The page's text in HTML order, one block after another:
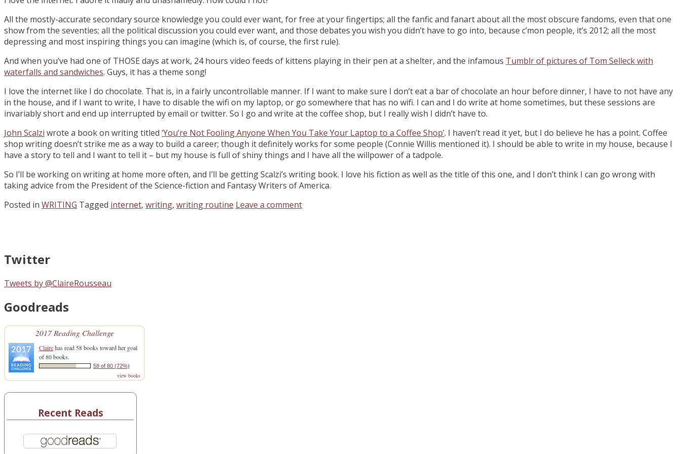
All the mostly-accurate secondary source knowledge you could ever want, for free at your fingertips; all the fanfic and fanart about all the most obscure fandoms, even that one
show from the seventies; all the political discussion you could ever want, and those debates you wish you didn’t have to go into, because c’mon people, it’s 2012; all the most
depressing and most inspiring things you can imagine (which is, of course, the first rule).
And when you’ve had one of THOSE days at work, 24 hours video feeds of kittens playing in their pen at a shelter, and the infamous Tumblr of pictures of Tom Selleck with
waterfalls and sandwiches. Guys, it has a theme song!
I love the internet like I do chocolate. That is, in a fairly uncontrollable manner. If I want to make sure I don’t eat a bar of chocolate an hour before dinner, I have to not have any
in the house, and if I want to write, I have to disable the wifi on my laptop, or go somewhere that has no wifi. I can and I do write at home sometimes, but these sessions are
invariably short and end up interrupted by email or twitter. So I go and write at the coffee shop, but I really wish I didn’t have to.
John Scalzi wrote a book on writing titled ‘You’re Not Fooling Anyone When You Take Your Laptop to a Coffee Shop’. I haven’t read it yet, but I do believe he has a point. Coffee
shop writing doesn’t strike me as a way to build a career; though it definitely works for some people (Connie Willis mentioned it). I should be able to write in my house, because I
have a story to tell and I want to tell it – but my house is full of shiny things and I have all the willpower of a tadpole.
So I’ll be working on writing at home more often, and I’ll be getting Scalzi’s writing book. I love his fiction as well as the title of this one, and I don’t think I can go wrong with
taking advice from the President of the Science-fiction and Fantasy Writers of America.
Posted in WRITING Tagged internet, writing, writing routine Leave a comment
Twitter
Tweets by @ClaireRousseau
Goodreads
2017 Reading Challenge
Clairehas read 58 books toward her goal
of 80 books.
58 of 80 (72%)
view books
Recent Reads